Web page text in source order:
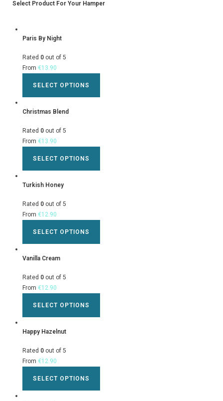
Select Product For Your Hamper
Paris By Night
Rated 0 out of 5
From €13.90
SELECT OPTIONS
Christmas Blend
Rated 0 out of 5
From €13.90
SELECT OPTIONS
Turkish Honey
Rated 0 out of 5
From €12.90
SELECT OPTIONS
Vanilla Cream
Rated 0 out of 5
From €12.90
SELECT OPTIONS
Happy Hazelnut
Rated 0 out of 5
From €12.90
SELECT OPTIONS